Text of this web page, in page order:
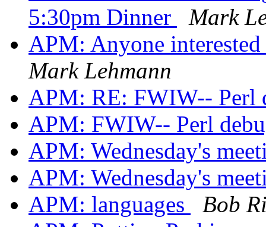
5:30pm Dinner
Mark
APM: Anyone
Mark Lehmann
APM: RE: FWIW-- Perl
APM: FWIW-- Perl
APM: Wednesday's
APM: Wednesday's
APM: languages
Bob